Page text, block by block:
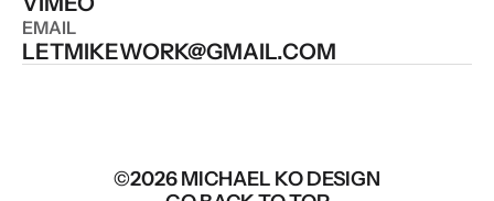
EMAIL
LETMIKEWORK@GMAIL.COM
©2026 MICHAEL KO DESIGN